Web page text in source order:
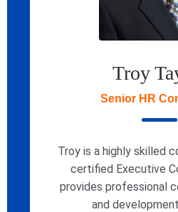
Troy
Senior HR
Troy is a highly skilled
certified Executive
provides professional
and